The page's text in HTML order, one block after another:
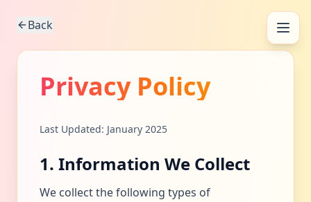
Back
Privacy Policy
Last Updated: January 2025
1. Information We Collect
We collect the following types of